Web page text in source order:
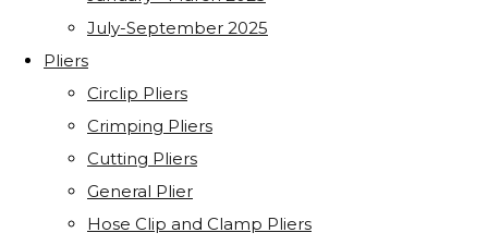
July-September 2025
Pliers
Circlip Pliers
Crimping Pliers
Cutting Pliers
General Plier
Hose Clip and Clamp Pliers